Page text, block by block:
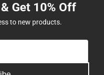
Get 10% Off
to new products.